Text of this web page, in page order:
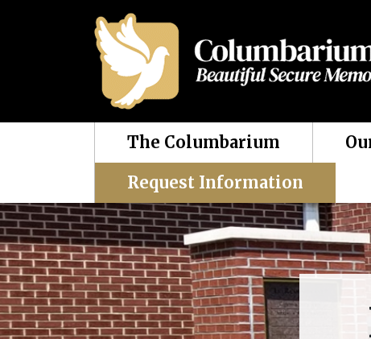
The Columbarium
Request Information